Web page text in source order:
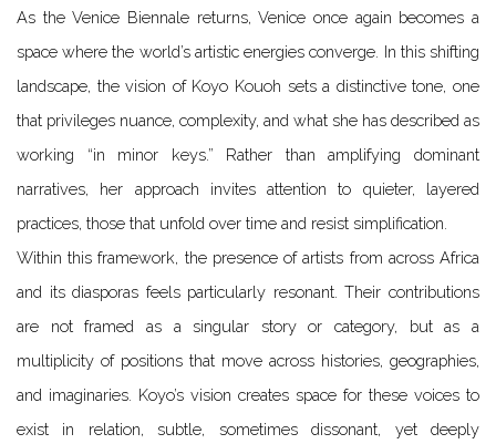
As the Venice Biennale returns, Venice once again becomes a
space where the world’s artistic energies converge. In this shifting
landscape, the vision of Koyo Kouoh sets a distinctive tone, one
that privileges nuance, complexity, and what she has described as
working “in minor keys.” Rather than amplifying dominant
narratives, her approach invites attention to quieter, layered
practices, those that unfold over time and resist simplification.
Within this framework, the presence of artists from across Africa
and its diasporas feels particularly resonant. Their contributions
are not framed as a singular story or category, but as a
multiplicity of positions that move across histories, geographies,
and imaginaries. Koyo’s vision creates space for these voices to
exist in relation, subtle, sometimes dissonant, yet deeply